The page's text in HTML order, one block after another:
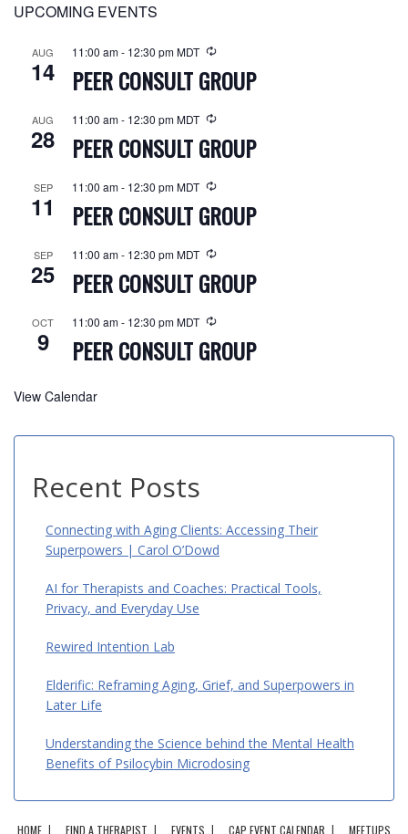
UPCOMING EVENTS
AUG
14
11:00 am- 12:30 pmMDT
PEER CONSULT GROUP
AUG
28
11:00 am- 12:30 pmMDT
PEER CONSULT GROUP
SEP
11
11:00 am- 12:30 pmMDT
PEER CONSULT GROUP
SEP
25
11:00 am- 12:30 pmMDT
PEER CONSULT GROUP
OCT
9
11:00 am- 12:30 pmMDT
PEER CONSULT GROUP
View Calendar
Recent Posts
Connecting with Aging Clients: Accessing Their
Superpowers | Carol O’Dowd
AI for Therapists and Coaches: Practical Tools,
Privacy, and Everyday Use
Rewired Intention Lab
Elderific: Reframing Aging, Grief, and Superpowers in
Later Life
Understanding the Science behind the Mental Health
Benefits of Psilocybin Microdosing
HOME FIND A THERAPIST EVENTS CAP EVENT CALENDAR MEETUPS